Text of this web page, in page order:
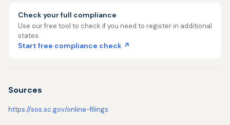
Check your full compliance
Use our free tool to check if you need to register in additional
states.
Start free compliance check ↗
Sources
https://sos.sc.gov/online-filings